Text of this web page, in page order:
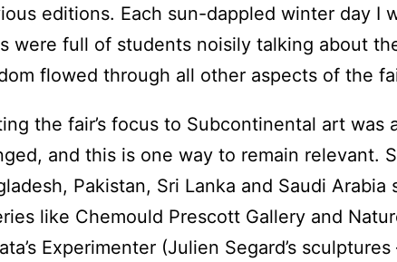
editions. Each sun-dappled winter day I
were full of students noisily talking about
flowed through all other aspects of the
the fair’s focus to Subcontinental art was
and this is one way to remain relevant.
Pakistan, Sri Lanka and Saudi
like Chemould Prescott Gallery and
Experimenter (Julien Segard’s